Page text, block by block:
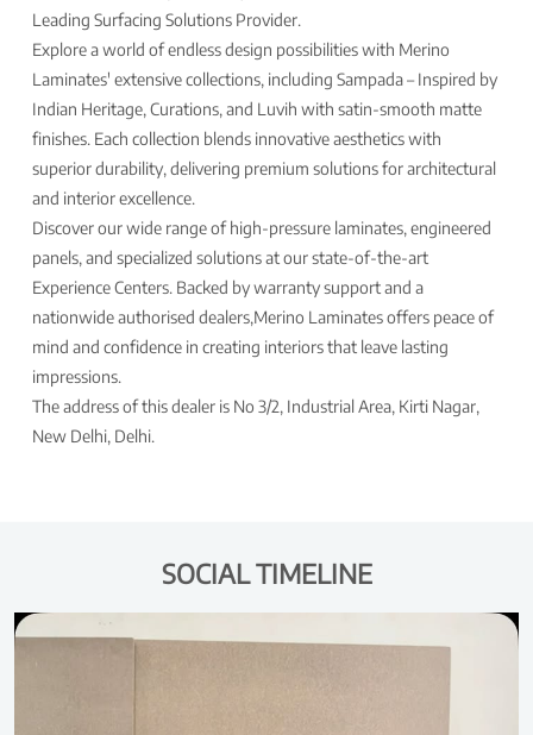
Leading Surfacing Solutions Provider.
Explore a world of endless design possibilities with Merino
Laminates' extensive collections, including Sampada – Inspired by
Indian Heritage, Curations, and Luvih with satin-smooth matte
finishes. Each collection blends innovative aesthetics with
superior durability, delivering premium solutions for architectural
and interior excellence.
Discover our wide range of high-pressure laminates, engineered
panels, and specialized solutions at our state-of-the-art
Experience Centers. Backed by warranty support and a
nationwide authorised dealers,Merino Laminates offers peace of
mind and confidence in creating interiors that leave lasting
impressions.
The address of this dealer is No 3/2, Industrial Area, Kirti Nagar,
New Delhi, Delhi.
SOCIAL TIMELINE